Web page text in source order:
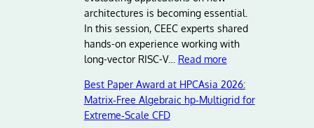
architectures is becoming essential.
In this session, CEEC experts shared
hands-on experience working with
long-vector RISC-V… Read more:
d
v
Best Paper Award at HPCAsia 2026:
Matrix‑Free Algebraic hp‑Multigrid for
Extreme‑Scale CFD